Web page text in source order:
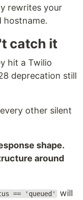
rewrites your
hostname.
catch it
hit a Twilio
deprecation still
other silent
shape.
around
== 'queued'
will